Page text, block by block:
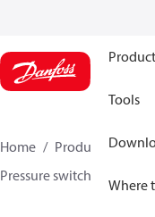
Tools
Where
Home Products
Pressure switches